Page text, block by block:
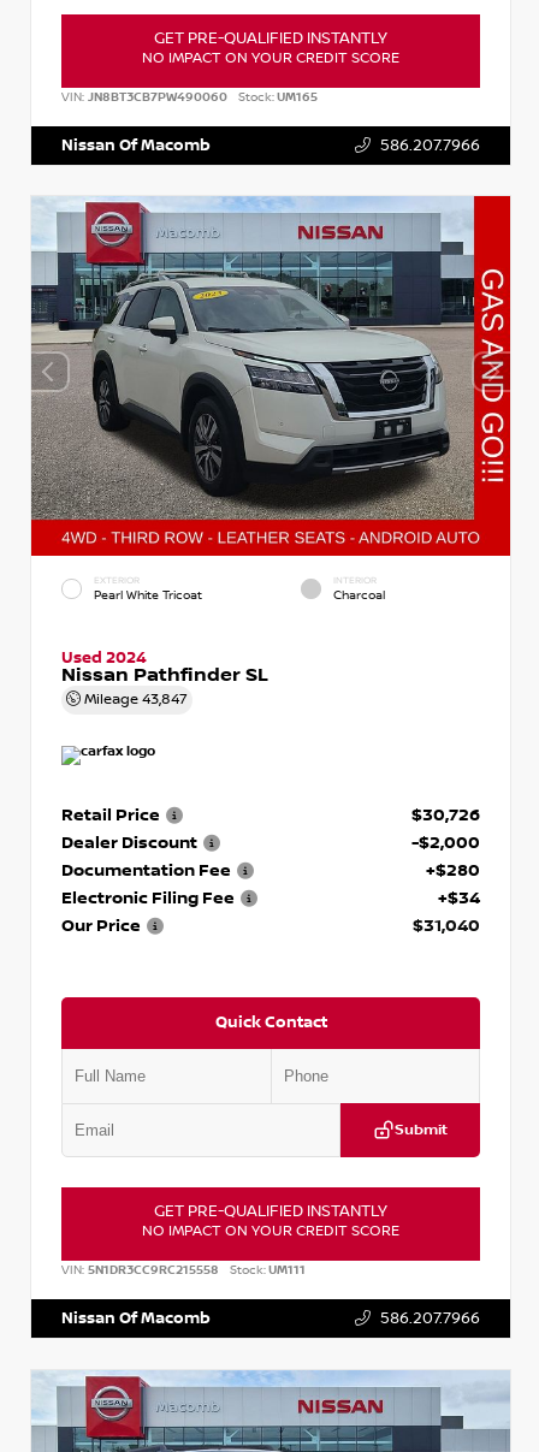
GET PRE-QUALIFIED INSTANTLY
NO IMPACT ON YOUR CREDIT SCORE
VIN: JN8BT3CB7PW490060 Stock:UM165
Nissan Of Macomb 586.207.7966
EXTERIOR
Pearl White Tricoat
INTERIOR
Charcoal
Used 2024
Nissan Pathfinder SL
Mileage 43,847
Retail Price
$30,726
Dealer Discount
-$2,000
Documentation Fee
+$280
Electronic Filing Fee
+$34
Our Price
$31,040
Quick Contact
Submit
GET PRE-QUALIFIED INSTANTLY
NO IMPACT ON YOUR CREDIT SCORE
VIN: 5N1DR3CC9RC215558 Stock:UM111
Nissan Of Macomb 586.207.7966